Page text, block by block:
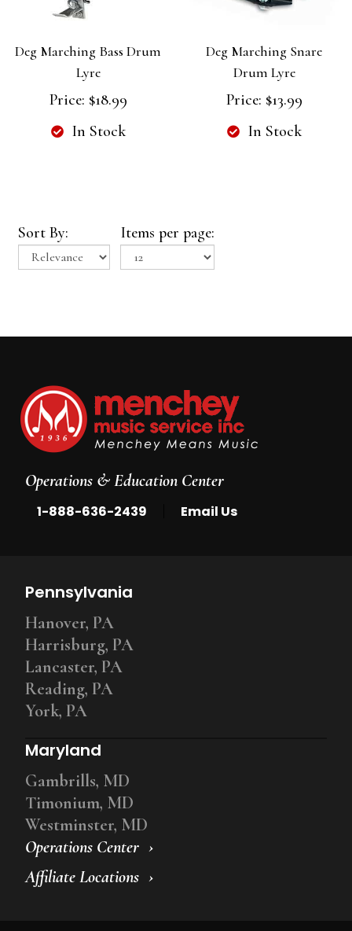
Deg Marching Bass Drum
Lyre
Price: $18.99
In Stock
Deg Marching Snare
Drum Lyre
Price: $13.99
In Stock
Sort By: Items per page:
Operations & Education Center
1-888-636-2439 Email Us
Operations Center
Affiliate Locations
Pennsylvania
Hanover, PA
Harrisburg, PA
Lancaster, PA
Reading, PA
York, PA
Maryland
Gambrills, MD
Timonium, MD
Westminster, MD